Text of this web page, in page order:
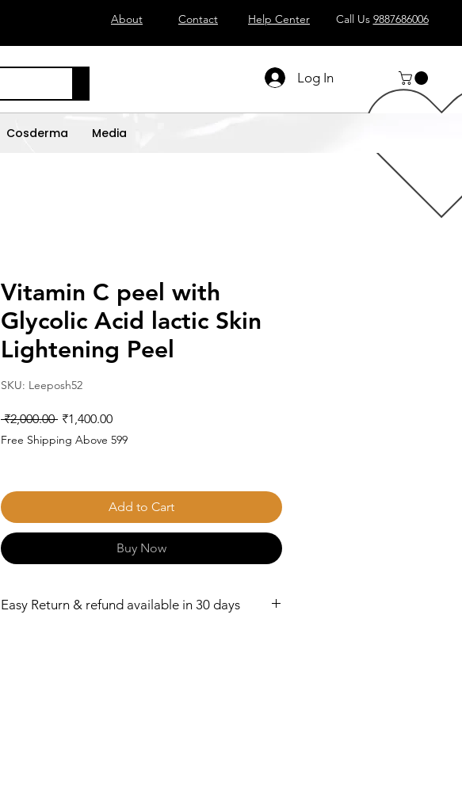
About Contact Help Center Call Us 9887686006
Log In
Cosderma Media
Vitamin C peel with
Glycolic Acid lactic Skin
Lightening Peel
SKU: Leeposh52
₹2,000.00 Regular
Price
₹1,400.00Sale
Price
Free Shipping Above 599
Add to Cart
Buy Now
Easy Return & refund available in 30 days